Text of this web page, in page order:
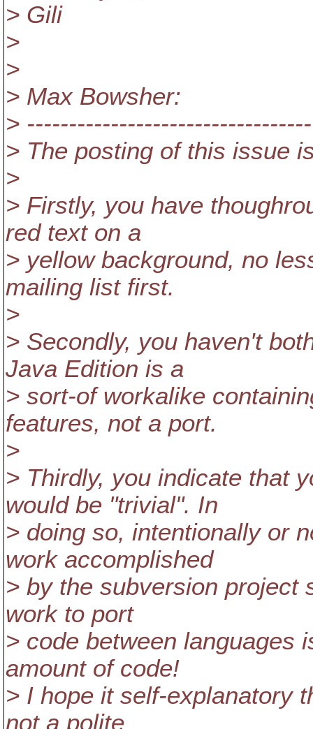
> Gili
>
>
> Max Bowsher:
> ----------------------------------
> The posting of this issue
>
> Firstly, you have
red text on a
> yellow background, no
mailing list first.
>
> Secondly, you haven't
Java Edition is a
> sort-of workalike
features, not a port.
>
> Thirdly, you indicate that
would be "trivial". In
> doing so, intentionally or
work accomplished
> by the subversion project
work to port
> code between languages
amount of code!
> I hope it self-explanatory
not a polite